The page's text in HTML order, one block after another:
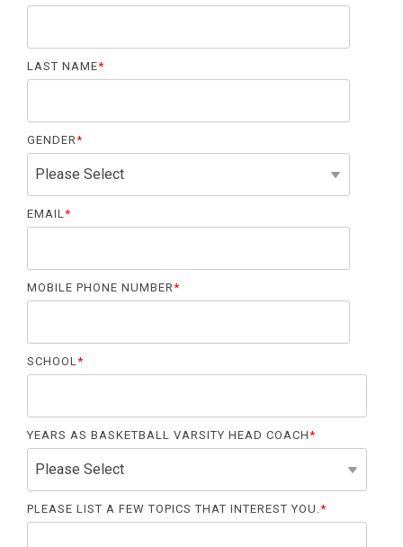
LAST NAME*
GENDER*
EMAIL*
MOBILE PHONE NUMBER*
SCHOOL*
YEARS AS BASKETBALL VARSITY HEAD COACH*
PLEASE LIST A FEW TOPICS THAT INTEREST YOU.*